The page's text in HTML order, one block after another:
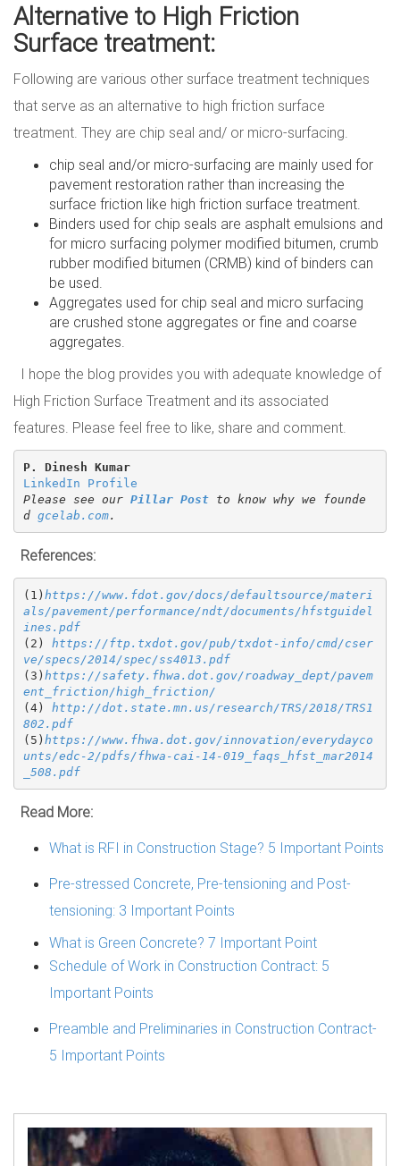
Alternative to High Friction
Surface treatment:
Following are various other surface treatment techniques
that serve as an alternative to high friction surface
treatment. They are chip seal and/ or micro-surfacing.
chip seal and/or micro-surfacing are mainly used for
pavement restoration rather than increasing the
surface friction like high friction surface treatment.
Binders used for chip seals are asphalt emulsions and
for micro surfacing polymer modified bitumen, crumb
rubber modified bitumen (CRMB) kind of binders can
be used.
Aggregates used for chip seal and micro surfacing
are crushed stone aggregates or fine and coarse
aggregates.
I hope the blog provides you with adequate knowledge of
High Friction Surface Treatment and its associated
features. Please feel free to like, share and comment.
P. Dinesh Kumar
LinkedIn Profile
Please see our Pillar Post to know why we founde
d gcelab.com.
References:
(1) https://www.fdot.gov/docs/defaultsource/materi
als/pavement/performance/ndt/documents/hfstguidel
ines.pdf
(2) https://ftp.txdot.gov/pub/txdot-info/cmd/cser
ve/specs/2014/spec/ss4013.pdf
(3) https://safety.fhwa.dot.gov/roadway_dept/pavem
ent_friction/high_friction/
(4) http://dot.state.mn.us/research/TRS/2018/TRS1
802.pdf
(5) https://www.fhwa.dot.gov/innovation/everydayco
unts/edc-2/pdfs/fhwa-cai-14-019_faqs_hfst_mar2014
_508.pdf
Read More:
What is RFI in Construction Stage? 5 Important Points
Pre-stressed Concrete, Pre-tensioning and Post-
tensioning: 3 Important Points
What is Green Concrete? 7 Important Point
Schedule of Work in Construction Contract: 5
Important Points
Preamble and Preliminaries in Construction Contract-
5 Important Points